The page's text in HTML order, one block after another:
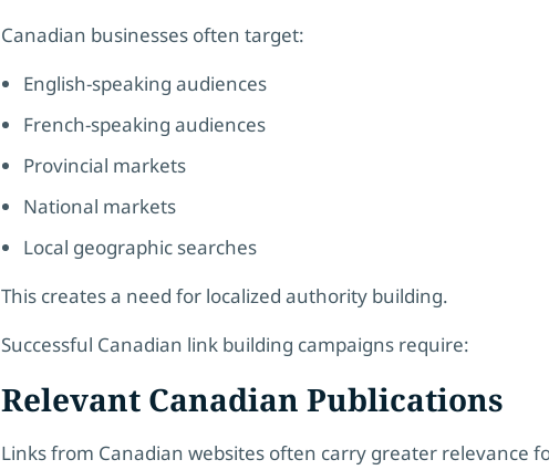
Canadian businesses often target:
English-speaking audiences
French-speaking audiences
Provincial markets
National markets
Local geographic searches
This creates a need for localized authority building.
Successful Canadian link building campaigns require:
Relevant Canadian Publications
Links from Canadian websites often carry greater relevance